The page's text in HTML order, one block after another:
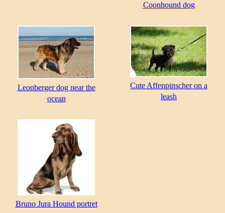
Coonhound dog
Leonberger dog near the
ocean
Cute Affenpinscher on a
leash
Bruno Jura Hound portret